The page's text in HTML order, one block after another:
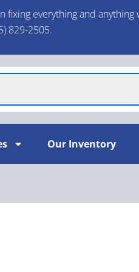
fixing everything and
829-2505.​
Our Inventory